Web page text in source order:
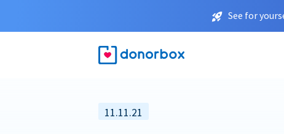
See for
11.11.21